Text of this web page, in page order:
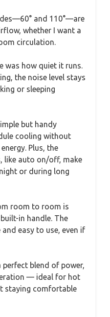
and 110°—are
whether I want a
circulation.
was how quiet it runs.
the noise level stays
or sleeping
but handy
cooling without
Plus, the
like auto on/off, make
or during long
room to room is
in handle. The
easy to use, even if
blend of power,
— ideal for hot
staying comfortable